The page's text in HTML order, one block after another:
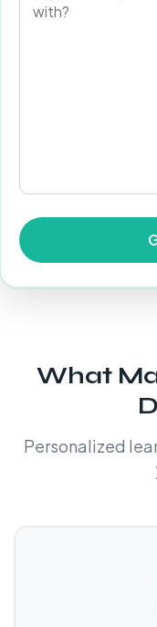
What
Personalized